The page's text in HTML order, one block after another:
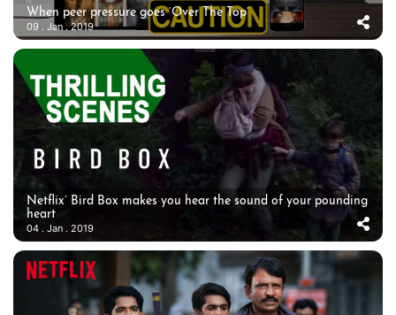
When peer pressure goes ‘Over The Top’
09 . Jan . 2019
Netflix’ Bird Box makes you hear the sound of your pounding
heart
04 . Jan . 2019